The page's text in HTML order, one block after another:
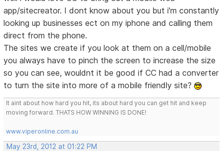
app/sitecreator. I dont know about you but i'm constantly
looking up businesses ect on my iphone and calling them
direct from the phone.
The sites we create if you look at them on a cell/mobile
you always have to pinch the screen to increase the size
so you can see, wouldnt it be good if CC had a converter
to turn the site into more of a mobile friendly site?
It aint about how hard you hit, its about hard you can get hit and keep
moving forward. THATS HOW WINNING IS DONE!
www.viperonline.com.au
May 23rd, 2012 at 01:22 PM